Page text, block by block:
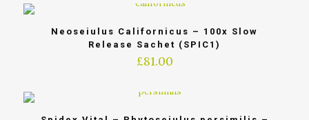
Neoseiulus Californicus – 100x Slow
Release Sachet (SPIC1)
£81.00